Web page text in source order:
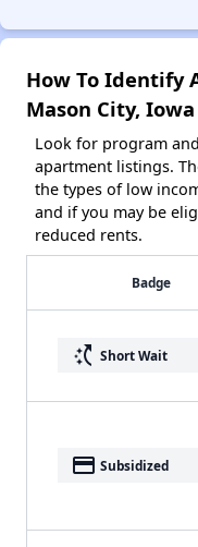
How To Identify
Mason City, Iowa
Look for program
apartment listings.
the types of low
and if you may be
reduced rents.
Badge
switch_access_shortcut Short Wait
payment Subsidized